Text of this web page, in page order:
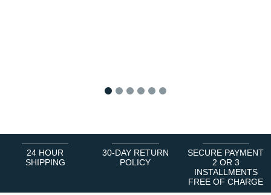
24 HOUR
SHIPPING
30-DAY RETURN
POLICY
SECURE PAYMENT
2 OR 3
INSTALLMENTS
FREE OF CHARGE